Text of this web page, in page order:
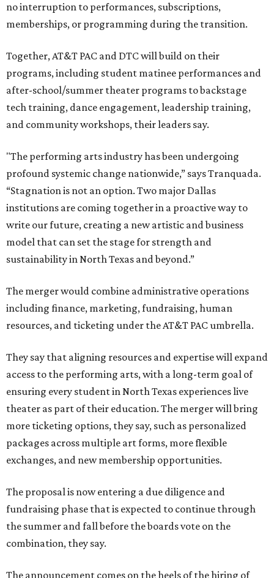
no interruption to performances, subscriptions,
memberships, or programming during the transition.
Together, AT&T PAC and DTC will build on their
programs, including student matinee performances and
after-school/summer theater programs to backstage
tech training, dance engagement, leadership training,
and community workshops, their leaders say.
"The performing arts industry has been undergoing
profound systemic change nationwide,” says Tranquada.
“Stagnation is not an option. Two major Dallas
institutions are coming together in a proactive way to
write our future, creating a new artistic and business
model that can set the stage for strength and
sustainability in North Texas and beyond.”
The merger would combine administrative operations
including finance, marketing, fundraising, human
resources, and ticketing under the AT&T PAC umbrella.
They say that aligning resources and expertise will expand
access to the performing arts, with a long-term goal of
ensuring every student in North Texas experiences live
theater as part of their education. The merger will bring
more ticketing options, they say, such as personalized
packages across multiple art forms, more flexible
exchanges, and new membership opportunities.
The proposal is now entering a due diligence and
fundraising phase that is expected to continue through
the summer and fall before the boards vote on the
combination, they say.
The announcement comes on the heels of the hiring of